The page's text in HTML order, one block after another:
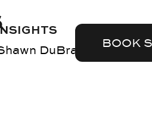
BOOK
DuBravac Blog,